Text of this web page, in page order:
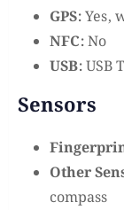
GPS:Yes,
NFC:No
USB:USB
Sensors
Other
compass